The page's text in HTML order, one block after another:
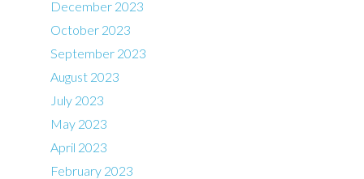
December 2023
October 2023
September 2023
August 2023
July 2023
May 2023
April 2023
February 2023